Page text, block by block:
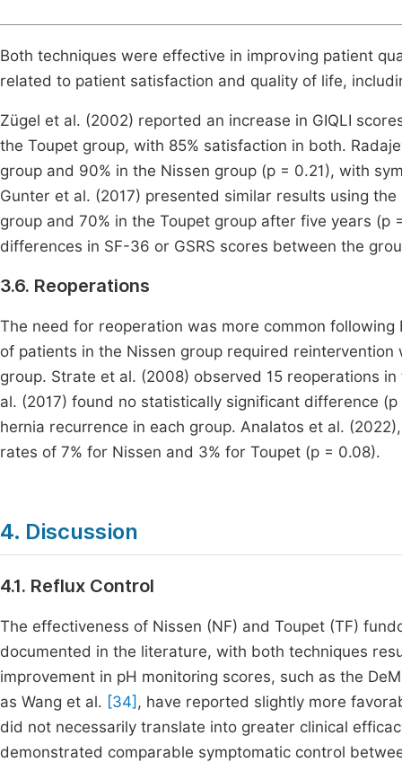
Both techniques were effective in improving patient
related to patient satisfaction and quality of life,
Zügel et al. (2002) reported an increase in GIQLI
the Toupet group, with 85% satisfaction in both.
group and 90% in the Nissen group (p = 0.21), with
Gunter et al. (2017) presented similar results using
group and 70% in the Toupet group after five years
differences in SF-36 or GSRS scores between the
3.6. Reoperations
The need for reoperation was more common
of patients in the Nissen group required
group. Strate et al. (2008) observed 15 reoperations
al. (2017) found no statistically significant difference
hernia recurrence in each group. Analatos et al.
rates of 7% for Nissen and 3% for Toupet (p = 0.08).
4. Discussion
4.1. Reflux Control
The effectiveness of Nissen (NF) and Toupet (TF)
documented in the literature, with both techniques
improvement in pH monitoring scores, such as the
as Wang et al. [34] , have reported slightly more
did not necessarily translate into greater clinical
demonstrated comparable symptomatic control